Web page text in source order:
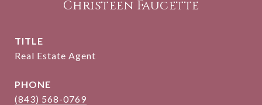
Christeen Faucette
TITLE
Real Estate Agent
PHONE
(843) 568-0769